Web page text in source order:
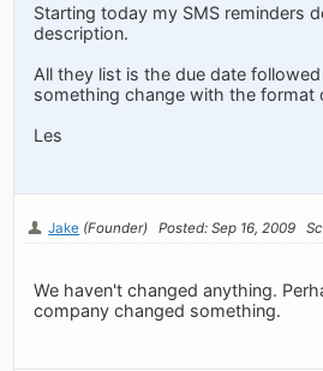
Starting today my SMS reminders
description.
All they list is the due date
something change with the format
Les
Jake (Founder) Posted: Sep 16, 2009
We haven't changed anything.
company changed something.